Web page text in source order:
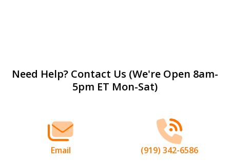
Footer
Need Help? Contact Us (We're Open 8am-
5pm ET Mon-Sat)
Email (919) 342-6586